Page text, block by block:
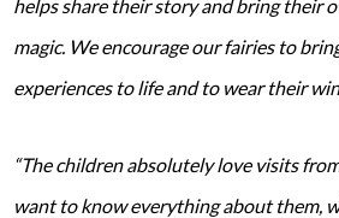
helps share their story and bring their
magic. We encourage our fairies to
experiences to life and to wear their
“The children absolutely love visits
want to know everything about them,